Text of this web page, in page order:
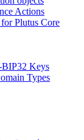
Actions
Plutus Core
Keys
Types